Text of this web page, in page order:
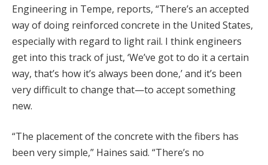
Engineering in Tempe, reports, “There’s an accepted
way of doing reinforced concrete in the United States,
especially with regard to light rail. I think engineers
get into this track of just, ‘We’ve got to do it a certain
way, that’s how it’s always been done,’ and it’s been
very difficult to change that—to accept something
new.
“The placement of the concrete with the fibers has
been very simple,” Haines said. “There’s no